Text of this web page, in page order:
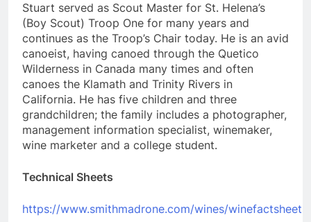
Stuart served as Scout Master for St. Helena’s
(Boy Scout) Troop One for many years and
continues as the Troop’s Chair today. He is an avid
canoeist, having canoed through the Quetico
Wilderness in Canada many times and often
canoes the Klamath and Trinity Rivers in
California. He has five children and three
grandchildren; the family includes a photographer,
management information specialist, winemaker,
wine marketer and a college student.
Technical Sheets
https://www.smithmadrone.com/wines/